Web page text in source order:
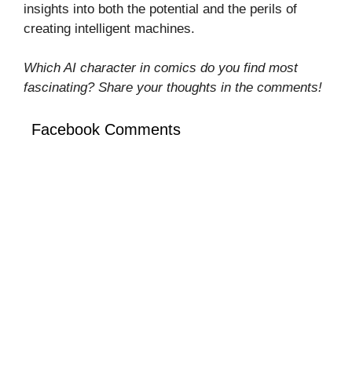
insights into both the potential and the perils of
creating intelligent machines.
Which AI character in comics do you find most
fascinating? Share your thoughts in the comments!
Facebook Comments